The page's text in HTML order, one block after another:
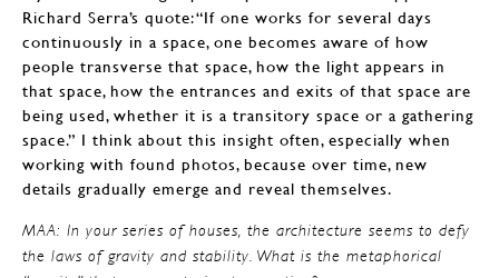
Richard Serra’s quote: “If one works for several days
continuously in a space, one becomes aware of how
people transverse that space, how the light appears in
that space, how the entrances and exits of that space are
being used, whether it is a transitory space or a gathering
space.” I think about this insight often, especially when
working with found photos, because over time, new
details gradually emerge and reveal themselves.
MAA: In your series of houses, the architecture seems to defy
the laws of gravity and stability. What is the metaphorical